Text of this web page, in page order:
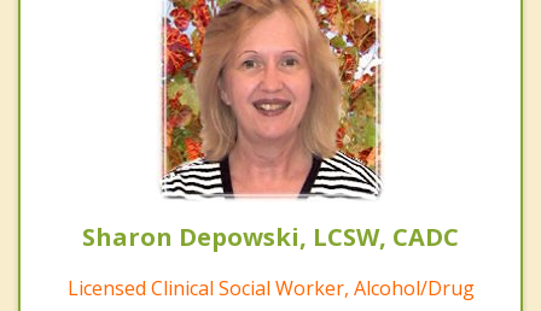
Sharon Depowski, LCSW, CADC
Licensed Clinical Social Worker, Alcohol/Drug